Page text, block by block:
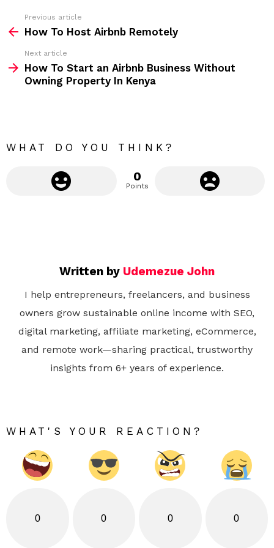
:
m
Previous article
How To Host Airbnb Remotely
Next article
How To Start an Airbnb Business Without
Owning Property In Kenya
WHAT DO YOU THINK?
0
Points
Written by Udemezue John
I help entrepreneurs, freelancers, and business
owners grow sustainable online income with SEO,
digital marketing, affiliate marketing, eCommerce,
and remote work—sharing practical, trustworthy
insights from 6+ years of experience.
WHAT'S YOUR REACTION?
0 0 0 0